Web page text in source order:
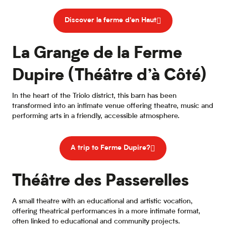
Discover la ferme d'en Haut
La Grange de la Ferme
Dupire (Théâtre d’à Côté)
In the heart of the Triolo district, this barn has been
transformed into an intimate venue offering theatre, music and
performing arts in a friendly, accessible atmosphere.
A trip to Ferme Dupire?
Théâtre des Passerelles
A small theatre with an educational and artistic vocation,
offering theatrical performances in a more intimate format,
often linked to educational and community projects.